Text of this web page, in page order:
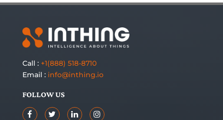
Call : +1(888) 518-8710
Email : info@inthing.io
FOLLOW US